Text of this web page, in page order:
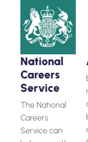
National
Careers
Service
The National
Careers
Service can